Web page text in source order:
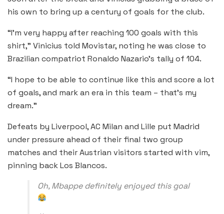
his own to bring up a century of goals for the club.
“I’m very happy after reaching 100 goals with this
shirt,” Vinicius told Movistar, noting he was close to
Brazilian compatriot Ronaldo Nazario’s tally of 104.
“I hope to be able to continue like this and score a lot
of goals, and mark an era in this team – that’s my
dream.”
Defeats by Liverpool, AC Milan and Lille put Madrid
under pressure ahead of their final two group
matches and their Austrian visitors started with vim,
pinning back Los Blancos.
Oh, Mbappe definitely enjoyed this goal